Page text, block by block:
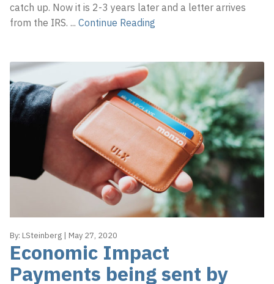
catch up. Now it is 2-3 years later and a letter arrives
from the IRS. ... Continue Reading
By: LSteinberg | May 27, 2020
Economic Impact
Payments being sent by